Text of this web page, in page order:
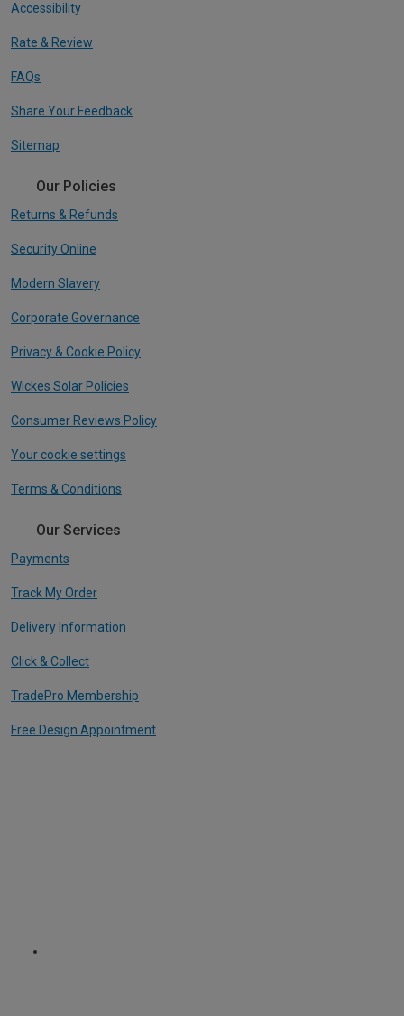
Accessibility
Rate & Review
FAQs
Share Your Feedback
Sitemap
Our Policies
Returns & Refunds
Security Online
Modern Slavery
Corporate Governance
Privacy & Cookie Policy
Wickes Solar Policies
Consumer Reviews Policy
Your cookie settings
Terms & Conditions
Our Services
Payments
Track My Order
Delivery Information
Click & Collect
TradePro Membership
Free Design Appointment